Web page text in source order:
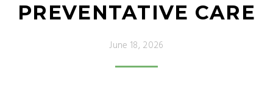
PREVENTATIVE CARE
June 18, 2026